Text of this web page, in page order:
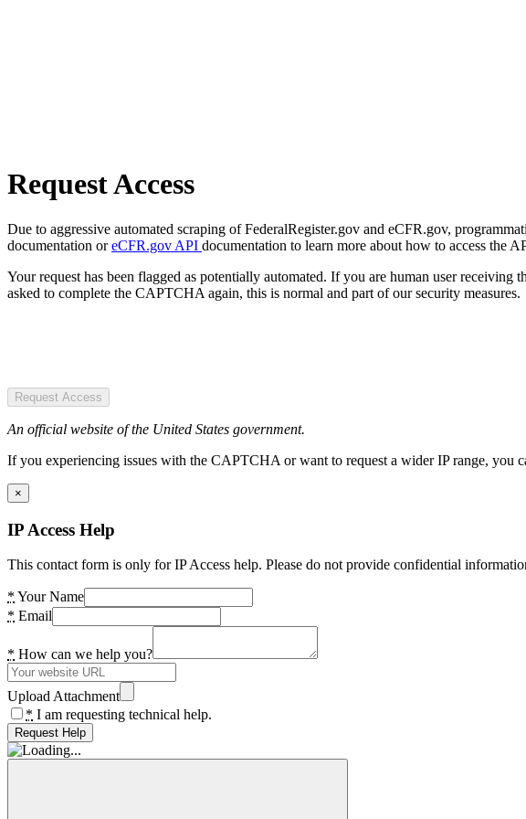
Request Access
Due to aggressive automated scraping of FederalRegister.gov and eCFR.gov,
documentation oreCFR.gov API documentation to learn more about how to access the
Your request has been flagged as potentially automated. If you are human user
asked to complete the CAPTCHA again, this is normal and part of our security measures.
Request Access
An official website of the United States government.
If you experiencing issues with the CAPTCHA or want to request a wider IP range, you
×
IP Access Help
This contact form is only for IP Access help. Please do not provide confidential
* Your Name
* Email
* How can we help you?
Upload Attachment
* I am requesting technical help.